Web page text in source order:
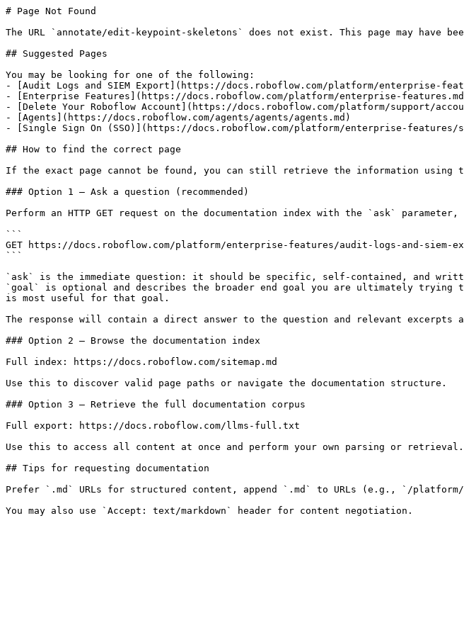
# Page Not Found
The URL `annotate/edit-keypoint-skeletons` does not exist. This page may have
## Suggested Pages
You may be looking for one of the following:
- [Audit Logs and SIEM Export](https://docs.roboflow.com/platform/enterprise-
- [Enterprise Features](https://docs.roboflow.com/platform/enterprise-
- [Delete Your Roboflow Account](https://docs.roboflow.com/platform/support/
- [Agents](https://docs.roboflow.com/agents/agents/agents.md)
- [Single Sign On (SSO)](https://docs.roboflow.com/platform/enterprise-features/
## How to find the correct page
If the exact page cannot be found, you can still retrieve the information using
### Option 1 — Ask a question (recommended)
Perform an HTTP GET request on the documentation index with the `ask`
```
GET https://docs.roboflow.com/platform/enterprise-features/audit-logs-and-siem-
```
`ask` is the immediate question: it should be specific, self-contained, and
`goal` is optional and describes the broader end goal you are ultimately trying
is most useful for that goal.
The response will contain a direct answer to the question and relevant excerpts
### Option 2 — Browse the documentation index
Full index: https://docs.roboflow.com/sitemap.md
Use this to discover valid page paths or navigate the documentation structure.
### Option 3 — Retrieve the full documentation corpus
Full export: https://docs.roboflow.com/llms-full.txt
Use this to access all content at once and perform your own parsing or
## Tips for requesting documentation
Prefer `.md` URLs for structured content, append `.md` to URLs (e.g., `/